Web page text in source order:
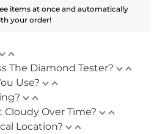
items at once and automatically
your order!
The Diamond Tester?
Use?
Cloudy Over Time?
Location?